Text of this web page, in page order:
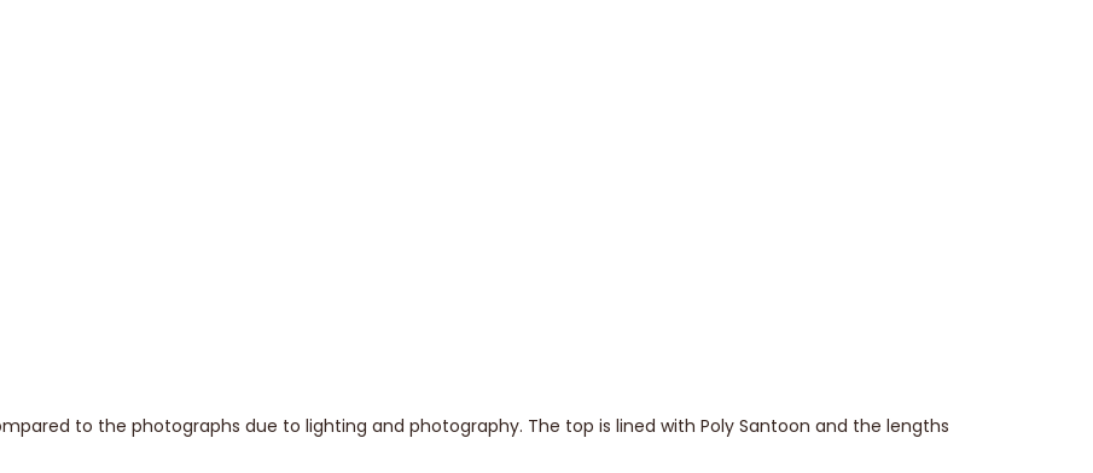
to the photographs due to lighting and photography. The top is lined with Poly Santoon and the lengths